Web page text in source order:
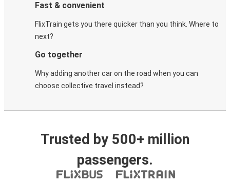
Fast & convenient
FlixTrain gets you there quicker than you think. Where to
next?
Go together
Why adding another car on the road when you can
choose collective travel instead?
Trusted by 500+ million
passengers.